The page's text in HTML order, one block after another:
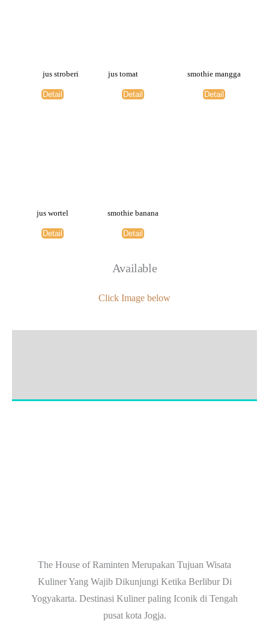
jus stroberi
Detail
jus tomat
Detail
smothie mangga
Detail
jus wortel
Detail
smothie banana
Detail
Available
Click Image below
The House of Raminten Merupakan Tujuan Wisata
Kuliner Yang Wajib Dikunjungi Ketika Berlibur Di
Yogyakarta. Destinasi Kuliner paling Iconik di Tengah
pusat kota Jogja.